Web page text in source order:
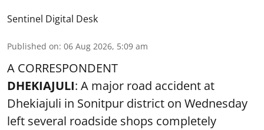
Sentinel Digital Desk
Published on: 06 Aug 2026, 5:09 am
A CORRESPONDENT
DHEKIAJULI: A major road accident at
Dhekiajuli in Sonitpur district on Wednesday
left several roadside shops completely